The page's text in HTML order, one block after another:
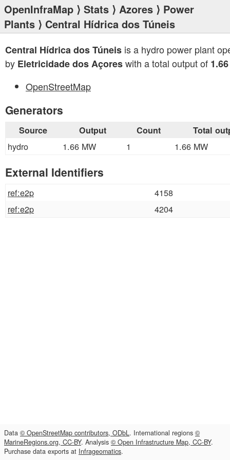
OpenInfraMap ⟩ Stats ⟩ Azores ⟩ Power
Plants ⟩ Central Hídrica dos Túneis
Central Hídrica dos Túneis is a hydro power plant
by Eletricidade dos Açoreswith a total output of
OpenStreetMap
Generators
Source Output Count Total
hydro 1.66 MW 1 1.66 MW
External Identifiers
ref:e2p
4158
ref:e2p
4204
Data © OpenStreetMap contributors, ODbL. International regions ©
MarineRegions.org, CC-BY. Analysis © Open Infrastructure Map, CC-BY.
Purchase data exports at Infrageomatics.